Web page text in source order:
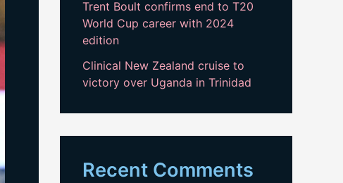
Trent Boult confirms end to T20
World Cup career with 2024
edition
Clinical New Zealand cruise to
victory over Uganda in Trinidad
Recent Comments